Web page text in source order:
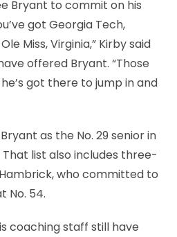
Bryant to commit on his
got Georgia Tech,
Miss, Virginia,” Kirby said
offered Bryant. “Those
got there to jump in and
as the No. 29 senior in
list also includes three-
who committed to
No. 54.
coaching staff still have